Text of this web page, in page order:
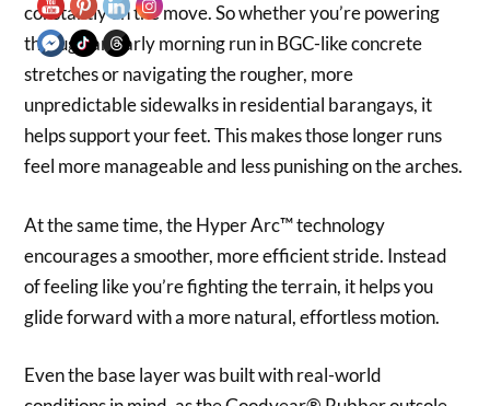
constantly on the move. So whether you’re powering
through an early morning run in BGC-like concrete
stretches or navigating the rougher, more
unpredictable sidewalks in residential barangays, it
helps support your feet. This makes those longer runs
feel more manageable and less punishing on the arches.
At the same time, the Hyper Arc™ technology
encourages a smoother, more efficient stride. Instead
of feeling like you’re fighting the terrain, it helps you
glide forward with a more natural, effortless motion.
Even the base layer was built with real-world